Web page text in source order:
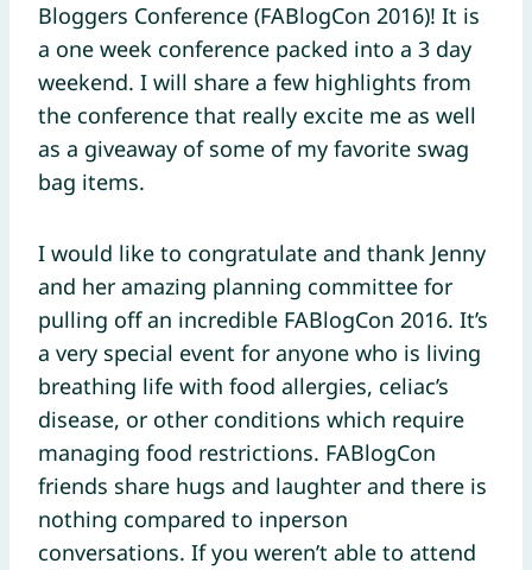
Bloggers Conference (FABlogCon 2016)! It is
a one week conference packed into a 3 day
weekend. I will share a few highlights from
the conference that really excite me as well
as a giveaway of some of my favorite swag
bag items.
I would like to congratulate and thank Jenny
and her amazing planning committee for
pulling off an incredible FABlogCon 2016. It’s
a very special event for anyone who is living
breathing life with food allergies, celiac’s
disease, or other conditions which require
managing food restrictions. FABlogCon
friends share hugs and laughter and there is
nothing compared to inperson
conversations. If you weren’t able to attend